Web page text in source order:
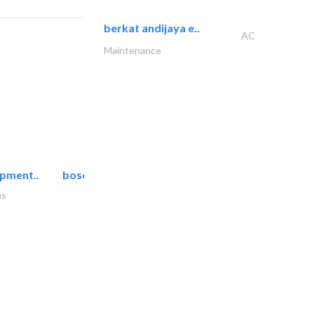
bosch security systems..
berkat andijaya e..
AC
Maintenance